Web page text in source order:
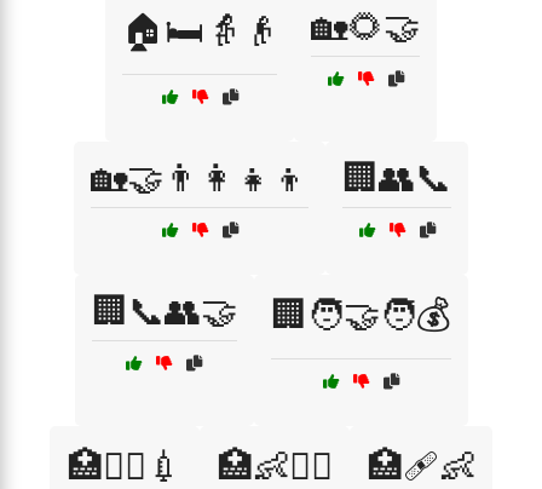
🏠🛏️👵👴 🏡🌻🤝
🏡🤝👨‍👩‍👧‍👦 🏢👥📞
🏢📞👥🤝 🏢🧑‍🤝‍🧑💰
🏥👩‍⚕️💉 🏥👶🧑‍⚕️ 🏥🩹👶